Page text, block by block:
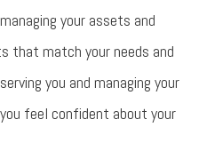
your assets and
that match your needs and
you and managing your
feel confident about your